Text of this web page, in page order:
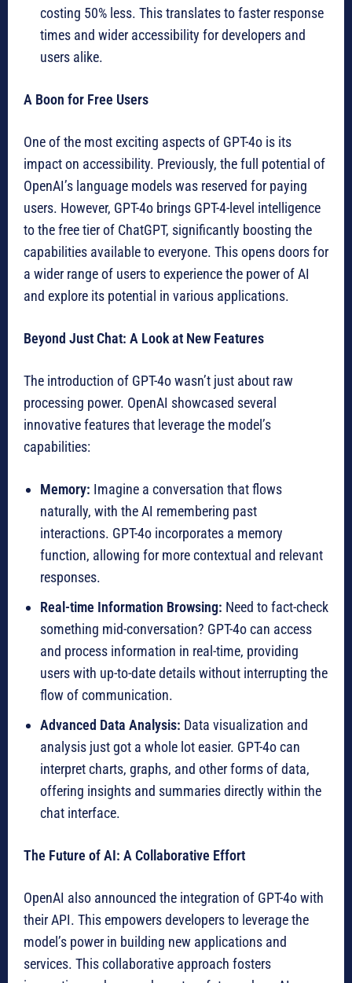
costing 50% less. This translates to faster response
times and wider accessibility for developers and
users alike.
A Boon for Free Users
One of the most exciting aspects of GPT-4o is its
impact on accessibility. Previously, the full potential of
OpenAI’s language models was reserved for paying
users. However, GPT-4o brings GPT-4-level intelligence
to the free tier of ChatGPT, significantly boosting the
capabilities available to everyone. This opens doors for
a wider range of users to experience the power of AI
and explore its potential in various applications.
Beyond Just Chat: A Look at New Features
The introduction of GPT-4o wasn’t just about raw
processing power. OpenAI showcased several
innovative features that leverage the model’s
capabilities:
Memory: Imagine a conversation that flows
naturally, with the AI remembering past
interactions. GPT-4o incorporates a memory
function, allowing for more contextual and relevant
responses.
Real-time Information Browsing: Need to fact-check
something mid-conversation? GPT-4o can access
and process information in real-time, providing
users with up-to-date details without interrupting the
flow of communication.
Advanced Data Analysis: Data visualization and
analysis just got a whole lot easier. GPT-4o can
interpret charts, graphs, and other forms of data,
offering insights and summaries directly within the
chat interface.
The Future of AI: A Collaborative Effort
OpenAI also announced the integration of GPT-4o with
their API. This empowers developers to leverage the
model’s power in building new applications and
services. This collaborative approach fosters